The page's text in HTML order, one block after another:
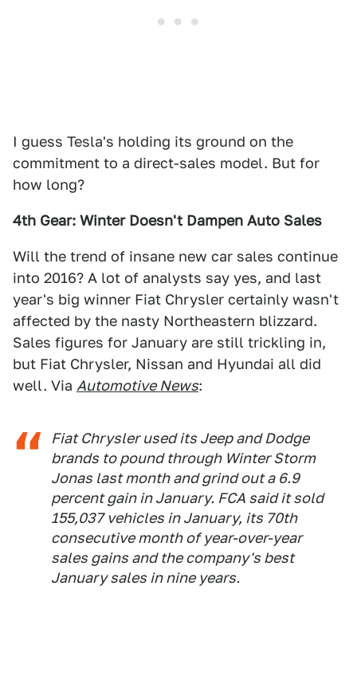
I guess Tesla's holding its ground on the
commitment to a direct-sales model. But for
how long?
4th Gear: Winter Doesn't Dampen Auto Sales
Will the trend of insane new car sales continue
into 2016? A lot of analysts say yes, and last
year's big winner Fiat Chrysler certainly wasn't
affected by the nasty Northeastern blizzard.
Sales figures for January are still trickling in,
but Fiat Chrysler, Nissan and Hyundai all did
well. Via Automotive News:
Fiat Chrysler used its Jeep and Dodge
brands to pound through Winter Storm
Jonas last month and grind out a 6.9
percent gain in January. FCA said it sold
155,037 vehicles in January, its 70th
consecutive month of year-over-year
sales gains and the company's best
January sales in nine years.